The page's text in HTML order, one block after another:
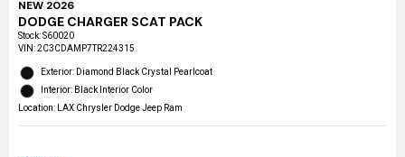
NEW 2026
DODGE CHARGER SCAT PACK
Stock:S60020
VIN:2C3CDAMP7TR224315
Exterior: Diamond Black Crystal Pearlcoat
Interior: Black Interior Color
Location: LAX Chrysler Dodge Jeep Ram